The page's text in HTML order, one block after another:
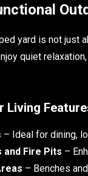
yard is not just
quiet
Living
– Ideal for dining,
and Fire Pits –
– Benches